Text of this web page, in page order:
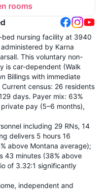
rooms
bed nursing facility at 3940
by Karna
This voluntary non-
is car-dependent (Walk
Billings with immediate
census: 26 residents
days. Payer mix: 63%
pay (5–6 months),
including 29 RNs, 14
delivers 5 hours 16
above Montana average);
43 minutes (38% above
of 3.32:1 significantly
independent and